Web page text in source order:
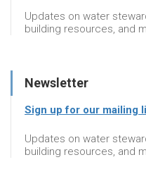
Updates on water
building resources, and
Newsletter
Sign up for our mailing
Updates on water
building resources, and